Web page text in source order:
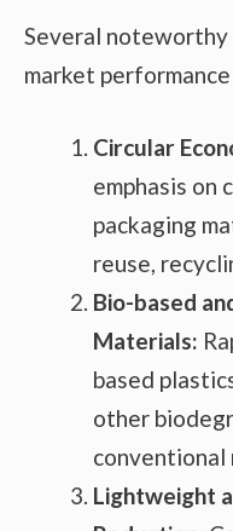
Several noteworthy
market
Circular
emphasis on
packaging
reuse,
Bio-based
Materials:
based
other
conventional
Lightweight